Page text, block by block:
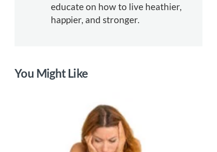
educate on how to live heathier,
happier, and stronger.
You Might Like